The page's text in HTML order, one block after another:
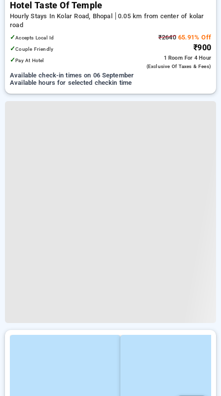
Hotel Taste Of Temple
Hourly Stays In Kolar Road, Bhopal
0.05 km from center of kolar
road
✓Accepts Local Id
✓Couple Friendly
✓Pay At Hotel
₹264065.91% Off
₹900
1 Room For 4 Hour
(exclusive Of Taxes & Fees)
Available check-in times on 06 September
Available hours for selected checkin time